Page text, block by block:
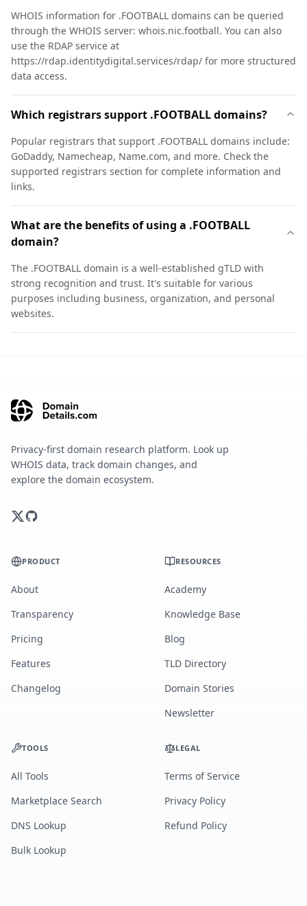
WHOIS information for .FOOTBALL domains can be queried
through the WHOIS server: whois.nic.football. You can also
use the RDAP service at
https://rdap.identitydigital.services/rdap/ for more structured
data access.
Which registrars support .FOOTBALL domains?
Popular registrars that support .FOOTBALL domains include:
GoDaddy, Namecheap, Name.com, and more. Check the
supported registrars section for complete information and
links.
What are the benefits of using a .FOOTBALL
domain?
The .FOOTBALL domain is a well-established gTLD with
strong recognition and trust. It's suitable for various
purposes including business, organization, and personal
websites.
Privacy-first domain research platform. Look up
WHOIS data, track domain changes, and
explore the domain ecosystem.
PRODUCT
About
Transparency
Pricing
Features
Changelog
RESOURCES
Academy
Knowledge Base
Blog
TLD Directory
Domain Stories
Newsletter
TOOLS
All Tools
Marketplace Search
DNS Lookup
Bulk Lookup
LEGAL
Terms of Service
Privacy Policy
Refund Policy